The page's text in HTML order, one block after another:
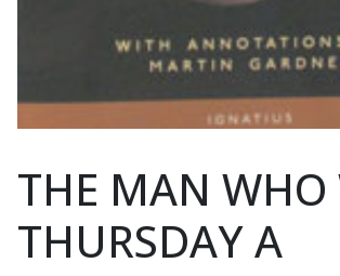
THE MAN WHO
THURSDAY A